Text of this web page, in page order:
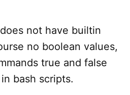
not have builtin
no boolean values,
true and false
bash scripts.